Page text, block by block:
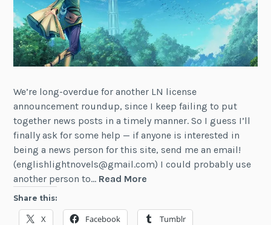
We’re long-overdue for another LN license
announcement roundup, since I keep failing to put
together news posts in a timely manner. So I guess I’ll
finally ask for some help — if anyone is interested in
being a news person for this site, send me an email!
(englishlightnovels@gmail.com) I could probably use
another person to… Read More
November
2019
Share this:
X Facebook Tumblr